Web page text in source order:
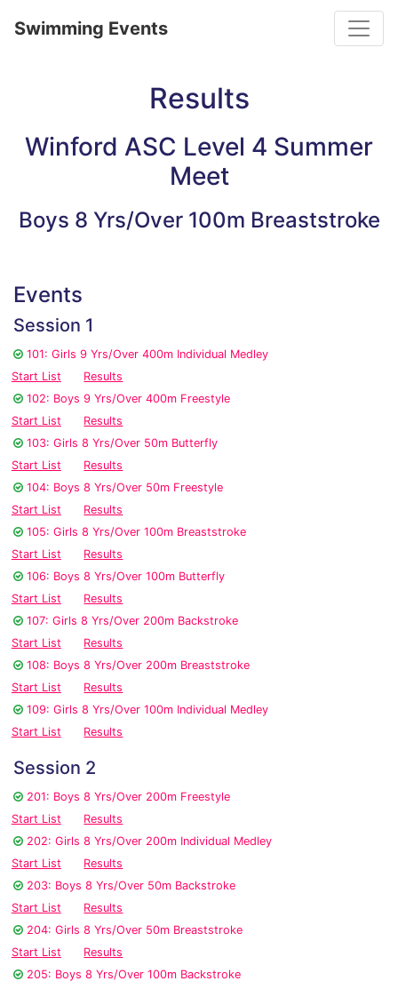
Swimming Events
Results
Winford ASC Level 4 Summer
Meet
Boys 8 Yrs/Over 100m Breaststroke
Events
Session 1
101: Girls 9 Yrs/Over 400m Individual Medley
Start List
Results
102: Boys 9 Yrs/Over 400m Freestyle
Start List
Results
103: Girls 8 Yrs/Over 50m Butterfly
Start List
Results
104: Boys 8 Yrs/Over 50m Freestyle
Start List
Results
105: Girls 8 Yrs/Over 100m Breaststroke
Start List
Results
106: Boys 8 Yrs/Over 100m Butterfly
Start List
Results
107: Girls 8 Yrs/Over 200m Backstroke
Start List
Results
108: Boys 8 Yrs/Over 200m Breaststroke
Start List
Results
109: Girls 8 Yrs/Over 100m Individual Medley
Start List
Results
Session 2
201: Boys 8 Yrs/Over 200m Freestyle
Start List
Results
202: Girls 8 Yrs/Over 200m Individual Medley
Start List
Results
203: Boys 8 Yrs/Over 50m Backstroke
Start List
Results
204: Girls 8 Yrs/Over 50m Breaststroke
Start List
Results
205: Boys 8 Yrs/Over 100m Backstroke